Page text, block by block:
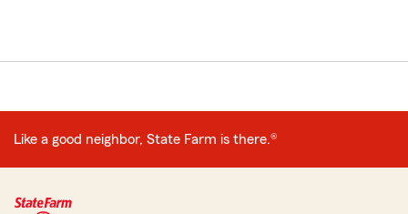
Like a good neighbor, State Farm is there.®